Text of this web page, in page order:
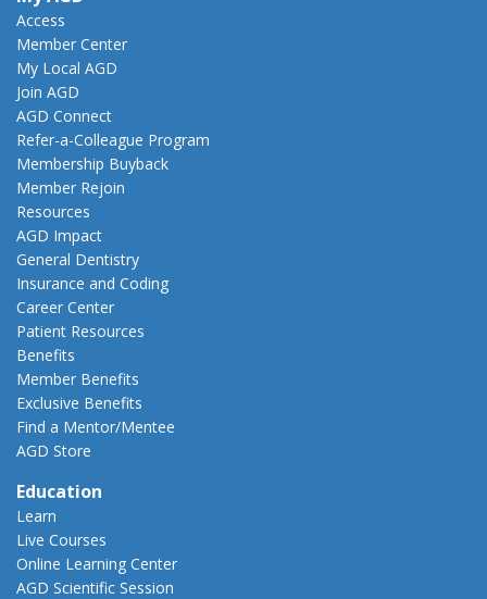
Access
Member Center
My Local AGD
Join AGD
AGD Connect
Refer-a-Colleague Program
Membership Buyback
Member Rejoin
Resources
AGD Impact
General Dentistry
Insurance and Coding
Career Center
Patient Resources
Benefits
Member Benefits
Exclusive Benefits
Find a Mentor/Mentee
AGD Store
Education
Learn
Live Courses
Online Learning Center
AGD Scientific Session